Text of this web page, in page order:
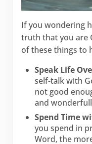
If you wondering
truth that you are
of these things to
Speak Life
self-talk with
not good
and
Spend Time
you spend in
Word, the